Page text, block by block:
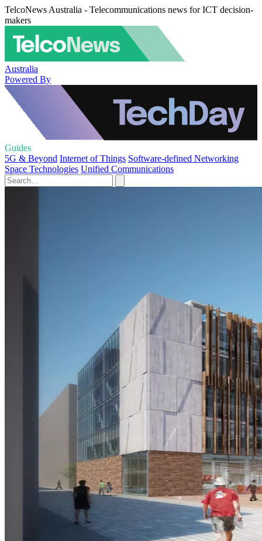
TelcoNews Australia - Telecommunications news for ICT decision-
makers
Australia
Powered By
Guides
5G & Beyond Internet of Things Software-defined Networking
Space Technologies Unified Communications